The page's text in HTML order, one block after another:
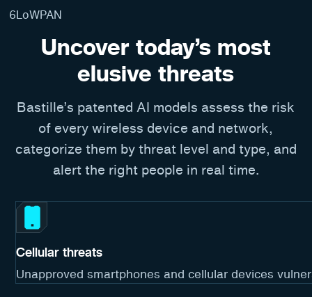
6LoWPAN
Uncover today’s most
elusive threats
Bastille’s patented AI models assess the risk
of every wireless device and network,
categorize them by threat level and type, and
alert the right people in real time.
Cellular threats
Unapproved smartphones and cellular devices